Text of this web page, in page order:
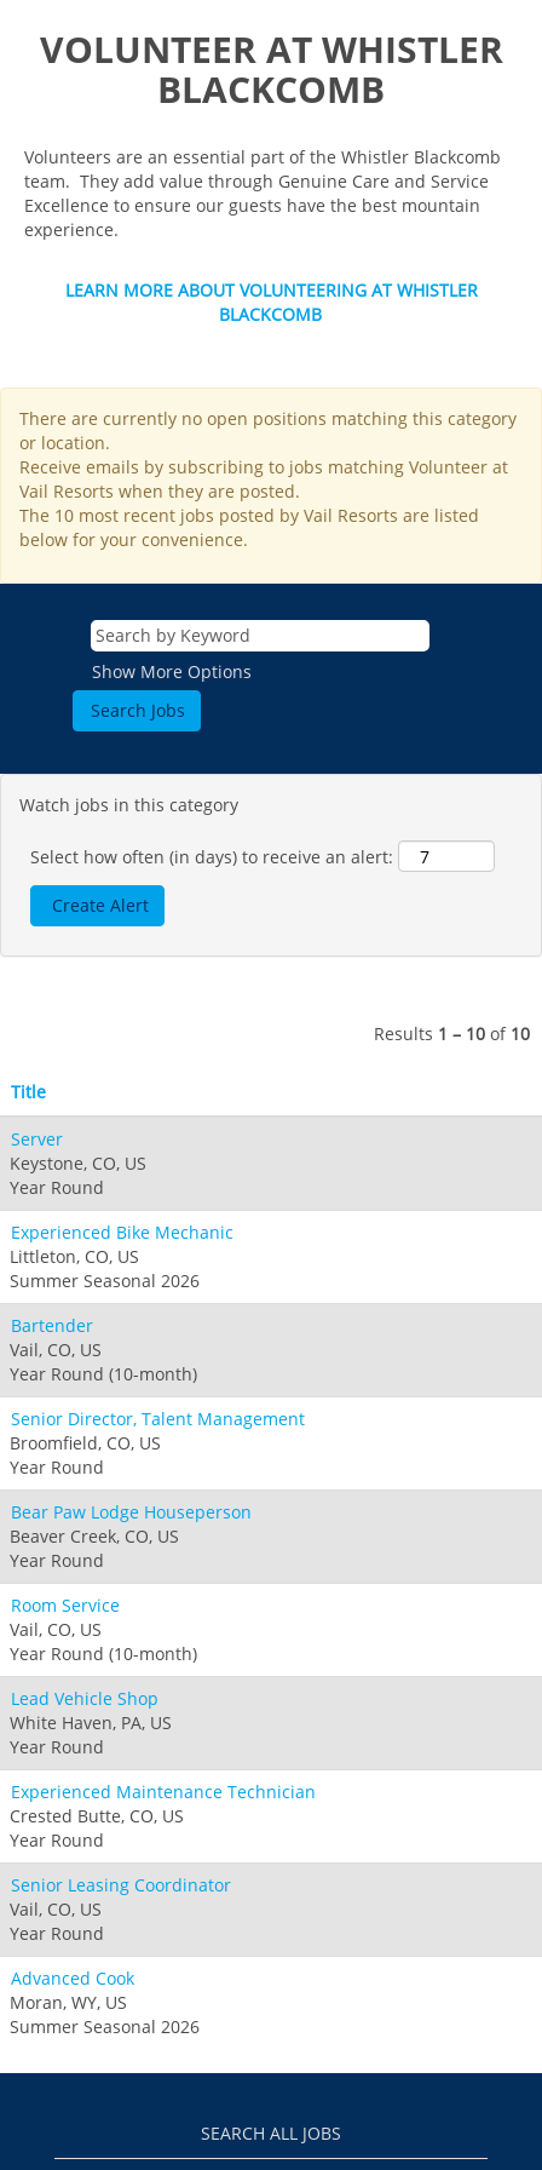
VOLUNTEER AT WHISTLER
BLACKCOMB
Volunteers are an essential part of the Whistler Blackcomb
team. They add value through Genuine Care and Service
Excellence to ensure our guests have the best mountain
experience.
LEARN MORE ABOUT VOLUNTEERING AT WHISTLER
BLACKCOMB
There are currently no open positions matching this category
or location.
Receive emails by subscribing to jobs matching Volunteer at
Vail Resorts when they are posted.
The 10 most recent jobs posted by Vail Resorts are listed
below for your convenience.
Show More Options
Watch jobs in this category
Select how often (in days) to receive an alert:
Results 1 – 10 of 10
Title
Server
Keystone, CO, US
Year Round
Experienced Bike Mechanic
Littleton, CO, US
Summer Seasonal 2026
Bartender
Vail, CO, US
Year Round (10-month)
Senior Director, Talent Management
Broomfield, CO, US
Year Round
Bear Paw Lodge Houseperson
Beaver Creek, CO, US
Year Round
Room Service
Vail, CO, US
Year Round (10-month)
Lead Vehicle Shop
White Haven, PA, US
Year Round
Experienced Maintenance Technician
Crested Butte, CO, US
Year Round
Senior Leasing Coordinator
Vail, CO, US
Year Round
Advanced Cook
Moran, WY, US
Summer Seasonal 2026
SEARCH ALL JOBS